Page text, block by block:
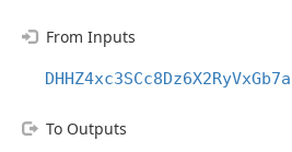
From Inputs
To Outputs